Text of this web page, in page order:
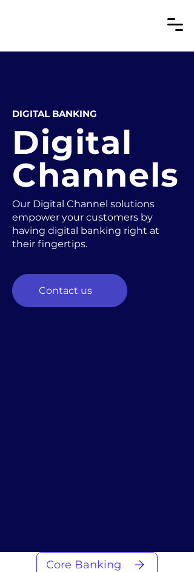
DIGITAL BANKING
Digital
Channels
Our Digital Channel solutions
empower your customers by
having digital banking right at
their fingertips.
Contact us
Core Banking